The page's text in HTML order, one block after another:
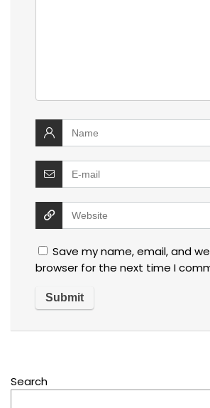
Save my name, email, and
browser for the next time I
Search